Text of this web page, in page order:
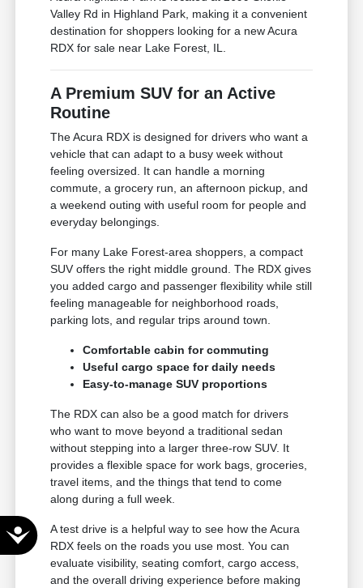
Accessibility
Valley Rd in Highland Park, making it a convenient
destination for shoppers looking for a new Acura
RDX for sale near Lake Forest, IL.
A Premium SUV for an Active
Routine
The Acura RDX is designed for drivers who want a
vehicle that can adapt to a busy week without
feeling oversized. It can handle a morning
commute, a grocery run, an afternoon pickup, and
a weekend outing with useful room for people and
everyday belongings.
For many Lake Forest-area shoppers, a compact
SUV offers the right middle ground. The RDX gives
you added cargo and passenger flexibility while still
feeling manageable for neighborhood roads,
parking lots, and regular trips around town.
Comfortable cabin for commuting
Useful cargo space for daily needs
Easy-to-manage SUV proportions
The RDX can also be a good match for drivers
who want to move beyond a traditional sedan
without stepping into a larger three-row SUV. It
provides a flexible space for work bags, groceries,
travel items, and the things that tend to come
along during a full week.
A test drive is a helpful way to see how the Acura
RDX feels on the roads you use most. You can
evaluate visibility, seating comfort, cargo access,
and the overall driving experience before making